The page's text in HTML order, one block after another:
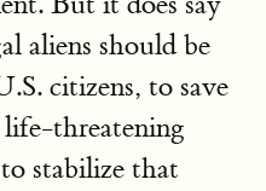
aliens should be
citizens, to save
threatening
stabilize that